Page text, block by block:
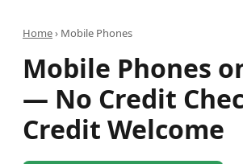
Home› Mobile Phones
Mobile Phones
— No Credit
Credit Welcome